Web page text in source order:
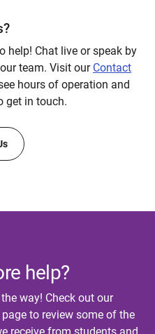
help! Chat live or speak by
team. Visit our Contact
hours of operation and
get in touch.
help?
way! Check out our
to review some of the